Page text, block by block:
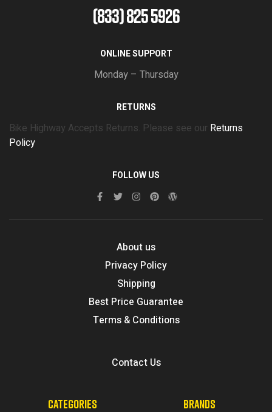
(833) 825 5926
ONLINE SUPPORT
Monday – Thursday
RETURNS
Bike Highway Accepts Returns. Please see our Returns
Policy
FOLLOW US
About us
Privacy Policy
Shipping
Best Price Guarantee
Terms & Conditions
Contact Us
CATEGORIES BRANDS